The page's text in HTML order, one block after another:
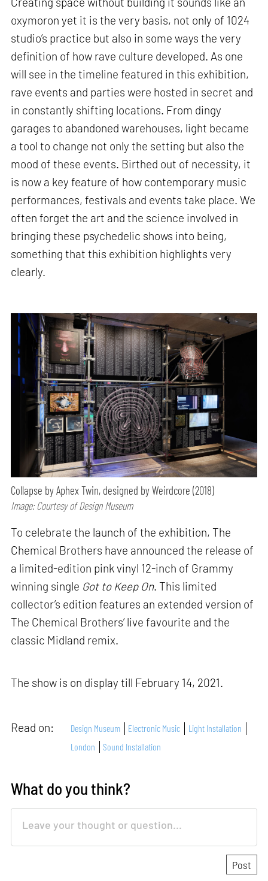
oxymoron yet it is the very basis, not only of 1024
studio’s practice but also in some ways the very
definition of how rave culture developed. As one
will see in the timeline featured in this exhibition,
rave events and parties were hosted in secret and
in constantly shifting locations. From dingy
garages to abandoned warehouses, light became
a tool to change not only the setting but also the
mood of these events. Birthed out of necessity, it
is now a key feature of how contemporary music
performances, festivals and events take place. We
often forget the art and the science involved in
bringing these psychedelic shows into being,
something that this exhibition highlights very
clearly.
Collapse by Aphex Twin, designed by Weirdcore (2018)
Image: Courtesy of Design Museum
To celebrate the launch of the exhibition, The
Chemical Brothers have announced the release of
a limited-edition pink vinyl 12-inch of Grammy
winning single Got to Keep On. This limited
collector’s edition features an extended version of
The Chemical Brothers’ live favourite and the
classic Midland remix.
The show is on display till February 14, 2021.
Read on: Design Museum Electronic Music
Light Installation
London
Sound Installation
What do you think?